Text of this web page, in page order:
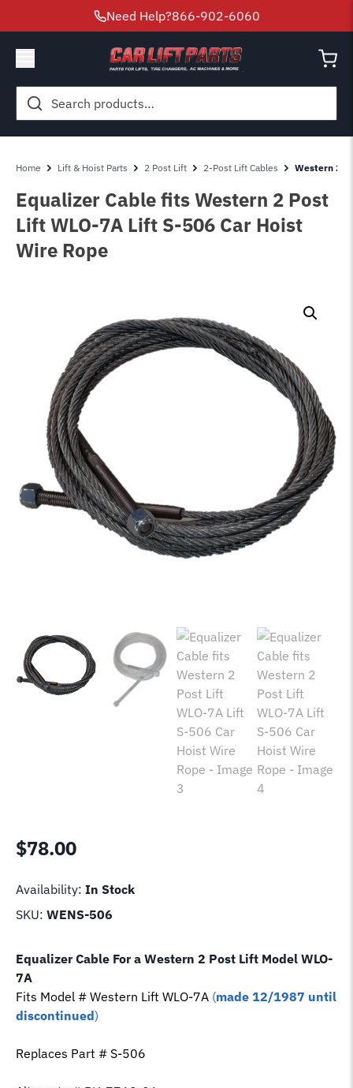
Need Help?866-902-6060
Search
for:
Home Lift & Hoist Parts 2 Post Lift 2-Post Lift Cables Western 2
Equalizer Cable fits Western 2 Post
Lift WLO-7A Lift S-506 Car Hoist
Wire Rope
$78.00
Availability: In Stock
SKU: WENS-506
Equalizer Cable For a Western 2 Post Lift Model WLO-
7A
Fits Model # Western Lift WLO-7A (made 12/1987 until
discontinued)
Replaces Part # S-506